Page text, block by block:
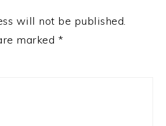
will not be published.
marked *